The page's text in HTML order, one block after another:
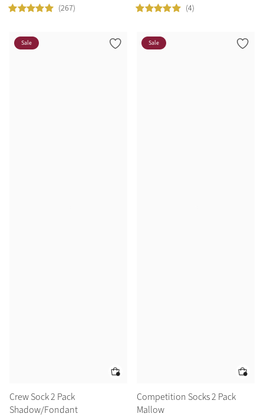
(267) (4)
Sale
Crew Sock 2 Pack
Shadow/Fondant
Sale
Competition Socks 2 Pack
Mallow